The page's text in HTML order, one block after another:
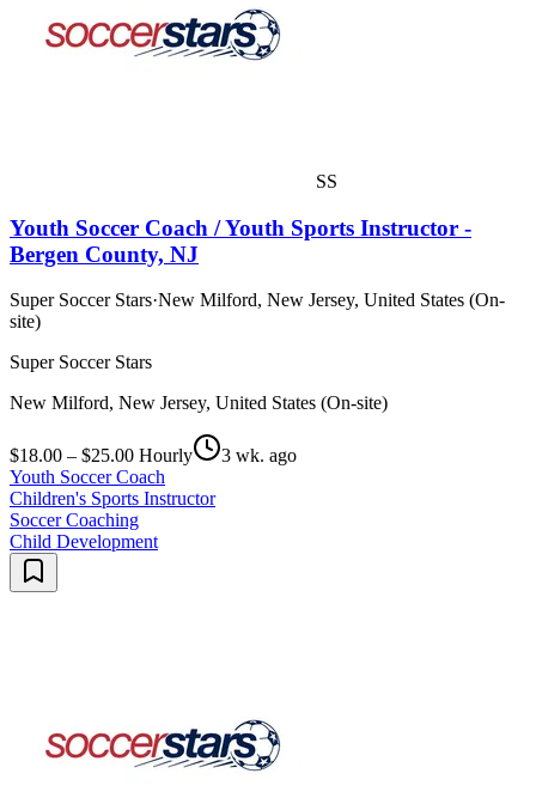
SS
Youth Soccer Coach / Youth Sports Instructor -
Bergen County, NJ
Super Soccer Stars·New Milford, New Jersey, United States (On-
site)
Super Soccer Stars
New Milford, New Jersey, United States (On-site)
$18.00 – $25.00 Hourly
3 wk. ago
Youth Soccer Coach
Children's Sports Instructor
Soccer Coaching
Child Development